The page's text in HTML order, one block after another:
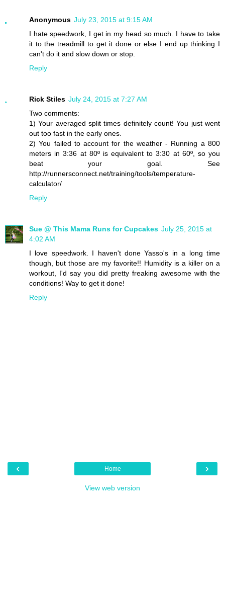
Anonymous July 23, 2015 at 9:15 AM
I hate speedwork, I get in my head so much. I have to take
it to the treadmill to get it done or else I end up thinking I
can't do it and slow down or stop.
Reply
Rick Stiles July 24, 2015 at 7:27 AM
Two comments:
1) Your averaged split times definitely count! You just went
out too fast in the early ones.
2) You failed to account for the weather - Running a 800
meters in 3:36 at 80º is equivalent to 3:30 at 60º, so you
beat your goal. See
http://runnersconnect.net/training/tools/temperature-
calculator/
Reply
Sue @ This Mama Runs for Cupcakes July 25, 2015 at
4:02 AM
I love speedwork. I haven't done Yasso's in a long time
though, but those are my favorite!! Humidity is a killer on a
workout, I'd say you did pretty freaking awesome with the
conditions! Way to get it done!
Reply
‹ ›
Home
View web version